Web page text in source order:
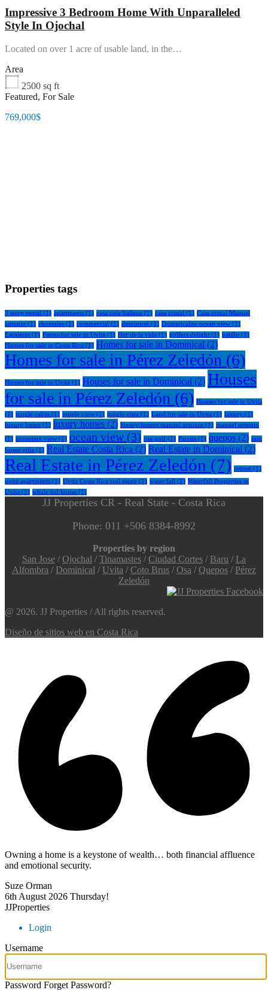
Impressive 3 Bedroom Home With Unparalleled
Style In Ojochal
Located on over 1 acre of usable land, in the…
Area
2500 sq ft
Featured, For Sale
769,000$
Properties tags
3 story rental (1) apartments (1) casa cola ballena (1) casa cristal (1) Casa cristal Manuel
antonio (1) chontales (1) commercial (1) dominical (1) Dominicalito ocean view (1)
Escaleras (1) Farms for sale in Uvita (1) flor de la vida (1) golfers delight (1) hatillo (1)
Homes for sale in Costa Rica (1) Homes for sale in Dominical (2)
Homes for sale in Pérez Zeledón (6)
Homes for sale in Uvita (1) Houses for sale in Dominical (2) Houses
for sale in Pérez Zeledón (6) Houses for sale in Uvita
(1) jungle cabin (1) jungle view (1) jungle vista (1) Land for sale in Uvita (1) luxury (1)
luxury home (1) luxury homes (2) luxury homes manuel antonio (1) manuel antonio
(1) mountain view (1) ocean view (3) osa golf (1) Parrita (1) quepos (2) rain
forest villa (1) Real Estate Costa Rica (2) Real Estate in Dominical (2)
Real Estate in Pérez Zeledón (7) retreat (1)
uvita apartments (1) Uvita Costa Rica real estate (1) water fall (1) Waterfall Properties in
Uvita (1) whale tail house (1)
JJ Properties CR - Real State - Costa Rica
Phone: 011 +506 8384-8992
Properties by region
San Jose / Ojochal / Tinamastes / Ciudad Cortes / Baru / La
Alfombra / Dominical / Uvita / Coto Brus / Osa / Quepos / Pérez
Zeledón
@ 2026. JJ Properties / All rights reserved.
Diseño de sitios web en Costa Rica
Owning a home is a keystone of wealth… both financial affluence
and emotional security.
Suze Orman
6th August 2026 Thursday!
JJProperties
Login
Username
Password Forget Password?